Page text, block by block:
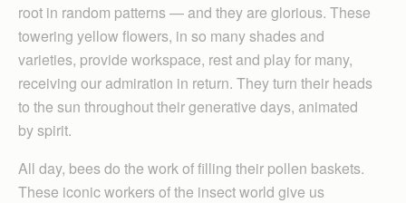
root in random patterns — and they are glorious. These
towering yellow flowers, in so many shades and
varieties, provide workspace, rest and play for many,
receiving our admiration in return. They turn their heads
to the sun throughout their generative days, animated
by spirit.
All day, bees do the work of filling their pollen baskets.
These iconic workers of the insect world give us